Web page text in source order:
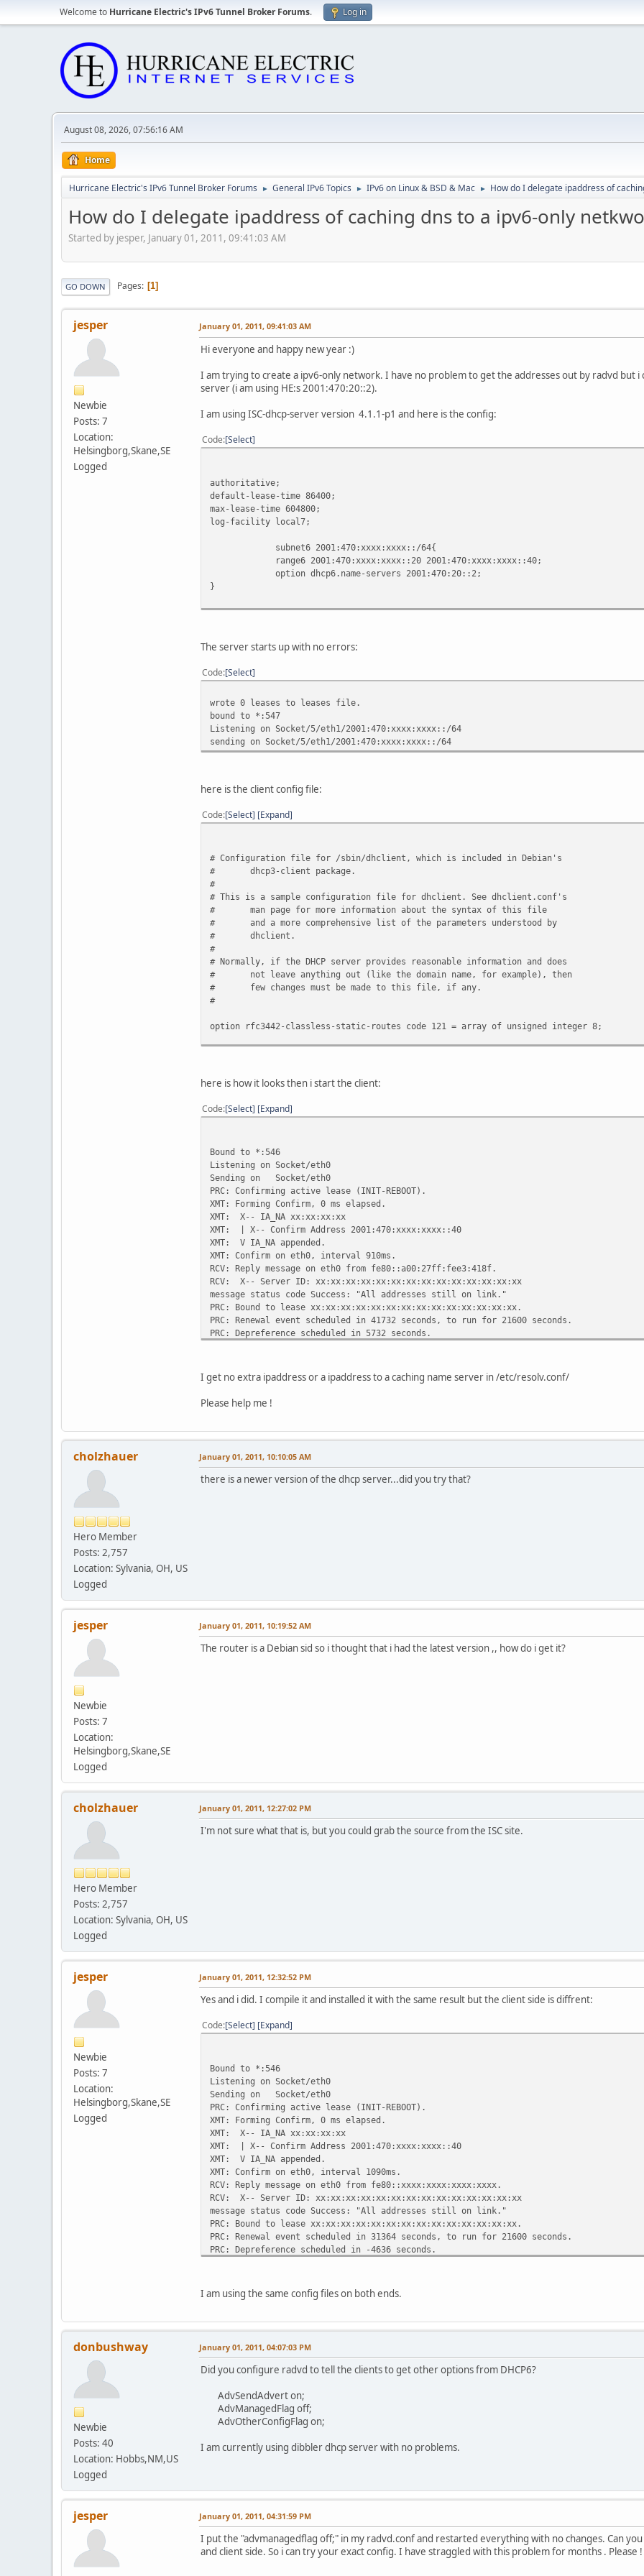
Welcome to Hurricane Electric's IPv6 Tunnel Broker Forums. Log in
August 08, 2026, 07:56:16 AM
Home
Hurricane Electric's IPv6 Tunnel Broker Forums ► General IPv6 Topics ► IPv6 on Linux & BSD & Mac ► How do I delegate ipaddress of
How do I delegate ipaddress of caching dns to a ipv6-only
Started by jesper, January 01, 2011, 09:41:03 AM
GO DOWN Pages 1
jesper
Newbie
Posts: 7
Location:
Helsingborg,Skane,SE
Logged
January 01, 2011, 09:41:03 AM
Hi everyone and happy new year :)
I am trying to create a ipv6-only network. I have no problem to get the addresses out by radvd but i
server (i am using HE:s 2001:470:20::2).
I am using ISC-dhcp-server version 4.1.1-p1 and here is the config:
Code Select
authoritative;
default-lease-time 86400;
max-lease-time 604800;
log-facility local7;
subnet6 2001:470:xxxx:xxxx::/64{
range6 2001:470:xxxx:xxxx::20 2001:470:xxxx:xxxx::40;
option dhcp6.name-servers 2001:470:20::2;
}
The server starts up with no errors:
Code Select
wrote 0 leases to leases file.
bound to *:547
Listening on Socket/5/eth1/2001:470:xxxx:xxxx::/64
sending on Socket/5/eth1/2001:470:xxxx:xxxx::/64
here is the client config file:
Code Select Expand
# Configuration file for /sbin/dhclient, which is included in Debian's
#
dhcp3-client package.
#
# This is a sample configuration file for dhclient. See dhclient.conf's
#
man page for more information about the syntax of this file
#
and a more comprehensive list of the parameters understood by
#
dhclient.
#
# Normally, if the DHCP server provides reasonable information and does
#
not leave anything out (like the domain name, for example), then
#
few changes must be made to this file, if any.
#
option rfc3442-classless-static-routes code 121 = array of unsigned integer 8;
#send dhcp-lease-time 3600;
#supersede domain-name "fugue.com home.vix.com";
#prepend domain-name-servers 127.0.0.1;
request subnet-mask, broadcast-address, time-offset, routers,
rfc3442-classless-static-routes;
require subnet-mask, domain-name-servers;
#timeout 60;
#retry 60;
#reboot 10;
#select-timeout 5;
#initial-interval 2;
#script "/etc/dhcp3/dhclient-script";
#media "-link0 -link1 -link2", "link0 link1";
#reject 192.33.137.209;
#alias {
# interface "eth0";
# fixed-address 192.5.5.213;
# option subnet-mask 255.255.255.255;
#lease {
# fixed-address 192.33.137.200;
# option subnet-mask 255.255.255.0;
# option broadcast-address 192.33.137.255;
# option routers 192.33.137.250;
# option domain-name-servers 127.0.0.1;
here is how it looks then i start the client:
Code Select Expand
Bound to *:546
Listening on Socket/eth0
Sending on Socket/eth0
PRC: Confirming active lease (INIT-REBOOT).
XMT: Forming Confirm, 0 ms elapsed.
XMT: X-- IA_NA xx:xx:xx:xx
XMT: | X-- Confirm Address 2001:470:xxxx:xxxx::40
XMT: V IA_NA appended.
XMT: Confirm on eth0, interval 910ms.
RCV: Reply message on eth0 from fe80::a00:27ff:fee3:418f.
RCV: X-- Server ID: xx:xx:xx:xx:xx:xx:xx:xx:xx:xx:xx:xx:xx:xx
message status code Success: "All addresses still on link."
PRC: Bound to lease xx:xx:xx:xx:xx:xx:xx:xx:xx:xx:xx:xx:xx:xx.
PRC: Renewal event scheduled in 41732 seconds, to run for 21600 seconds.
PRC: Depreference scheduled in 5732 seconds.
I get no extra ipaddress or a ipaddress to a caching name server in /etc/resolv.conf/
Please help me !
cholzhauer
Hero Member
Posts: 2,757
Location: Sylvania, OH, US
Logged
January 01, 2011, 10:10:05 AM
there is a newer version of the dhcp server...did you try that?
jesper
Newbie
Posts: 7
Location:
Helsingborg,Skane,SE
Logged
January 01, 2011, 10:19:52 AM
The router is a Debian sid so i thought that i had the latest version ,, how do i get it?
cholzhauer
Hero Member
Posts: 2,757
Location: Sylvania, OH, US
Logged
January 01, 2011, 12:27:02 PM
I'm not sure what that is, but you could grab the source from the ISC site.
jesper
Newbie
Posts: 7
Location:
Helsingborg,Skane,SE
Logged
January 01, 2011, 12:32:52 PM
Yes and i did. I compile it and installed it with the same result but the client side is diffrent:
Code Select Expand
Bound to *:546
Listening on Socket/eth0
Sending on Socket/eth0
PRC: Confirming active lease (INIT-REBOOT).
XMT: Forming Confirm, 0 ms elapsed.
XMT: X-- IA_NA xx:xx:xx:xx
XMT: | X-- Confirm Address 2001:470:xxxx:xxxx::40
XMT: V IA_NA appended.
XMT: Confirm on eth0, interval 1090ms.
RCV: Reply message on eth0 from fe80::xxxx:xxxx:xxxx:xxxx.
RCV: X-- Server ID: xx:xx:xx:xx:xx:xx:xx:xx:xx:xx:xx:xx:xx:xx
message status code Success: "All addresses still on link."
PRC: Bound to lease xx:xx:xx:xx:xx:xx:xx:xx:xx:xx:xx:xx:xx:xx.
PRC: Renewal event scheduled in 31364 seconds, to run for 21600 seconds.
PRC: Depreference scheduled in -4636 seconds.
PRC: Renewal event scheduled in 31364 seconds, to run for 21600 seconds.
PRC: Expiration scheduled in 74564 seconds.
I am using the same config files on both ends.
donbushway
Newbie
Posts: 40
Location: Hobbs,NM,US
Logged
January 01, 2011, 04:07:03 PM
Did you configure radvd to tell the clients to get other options from DHCP6?
AdvSendAdvert on;
AdvManagedFlag off;
AdvOtherConfigFlag on;
I am currently using dibbler dhcp server with no problems.
jesper January 01, 2011, 04:31:59 PM
I put the "advmanagedflag off;" in my radvd.conf and restarted everything with no changes. Can
and client side. So i can try your exact config. I have straggled with this problem for months . Please !